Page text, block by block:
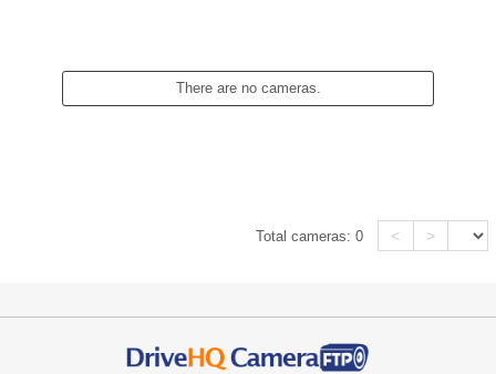
There are no cameras.
Total cameras:0 < >